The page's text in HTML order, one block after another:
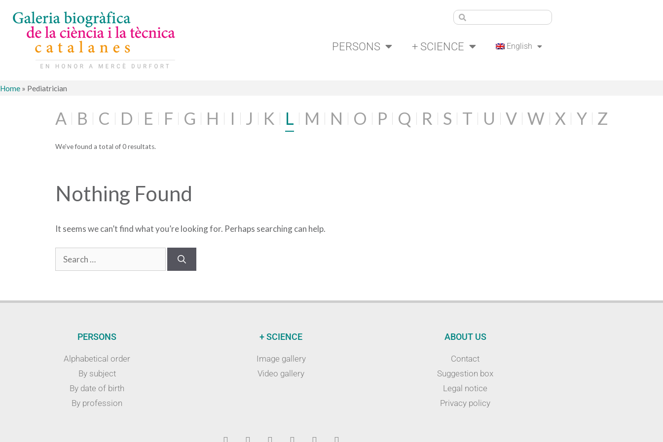
PERSONS + SCIENCE English
Home » Pediatrician
A B C D E F G H I J K L M N O P Q R S T U V W X Y Z
We've found a total of 0 resultats.
Nothing Found
It seems we can’t find what you’re looking for. Perhaps searching can help.
PERSONS
Alphabetical order
By subject
By date of birth
By profession
+ SCIENCE
Image gallery
Video gallery
ABOUT US
Contact
Suggestion box
Legal notice
Privacy policy